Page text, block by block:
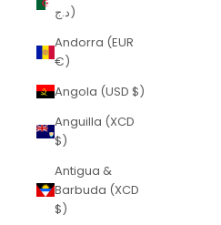
د.ج)
Andorra (EUR
€)
Angola (USD $)
Anguilla (XCD
$)
Antigua &
Barbuda (XCD
$)